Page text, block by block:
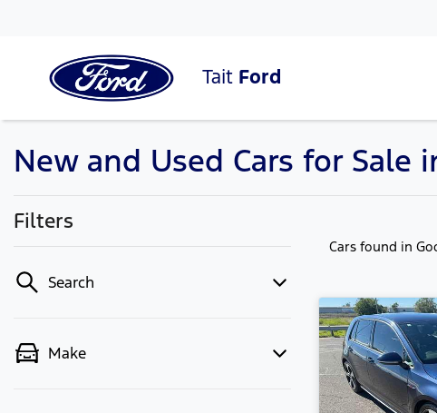
Tait Ford
New and Used Cars for Sale
Filters
Search
Make
Cars found in